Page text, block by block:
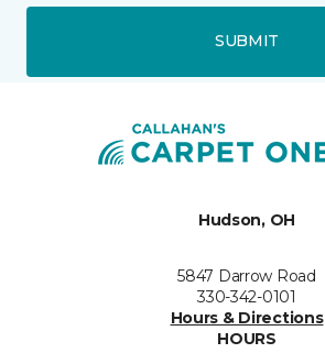
SUBMIT
Hudson, OH
5847 Darrow Road
330-342-0101
Hours & Directions
HOURS